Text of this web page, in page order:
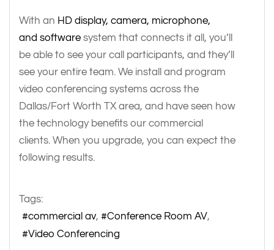
With an HD display, camera, microphone,
and software system that connects it all, you’ll
be able to see your call participants, and they’ll
see your entire team. We install and program
video conferencing systems across the
Dallas/Fort Worth TX area, and have seen how
the technology benefits our commercial
clients. When you upgrade, you can expect the
following results.
Tags:
commercial av
Conference Room AV
Video Conferencing